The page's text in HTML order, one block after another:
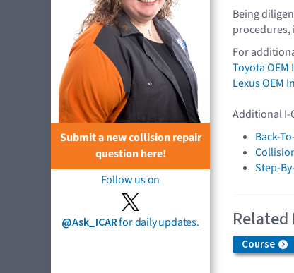
Submit a new collision repair
question here!
Follow us on
@Ask_ICARfor daily updates.
Being
procedures,
For
Toyota
Lexus OEM
Additional I-
Back-
Step-
Related
Course